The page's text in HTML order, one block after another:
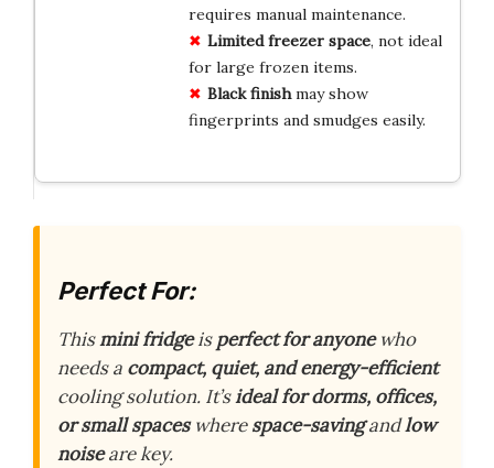
requires manual maintenance.
Limited freezer space, not ideal
for large frozen items.
Black finishmay show
fingerprints and smudges easily.
Perfect For:
Thismini fridgeisperfect for anyonewho
needs a compact, quiet, and energy-efficient
cooling solution. It’sideal for dorms, offices,
or small spaceswherespace-savingandlow
noiseare key.